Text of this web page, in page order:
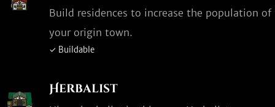
Build residences to increase the population of
your origin town.
✓ Buildable
Herbalist